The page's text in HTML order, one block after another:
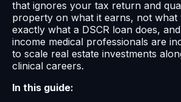
that ignores your tax return and
property on what it earns, not what
exactly what a DSCR loan does,
income medical professionals are
to scale real estate investments
clinical careers.
In this guide: